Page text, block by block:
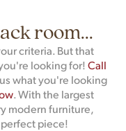
room...
criteria. But that
looking for!Call
what you're looking
. With the largest
modern furniture,
piece!